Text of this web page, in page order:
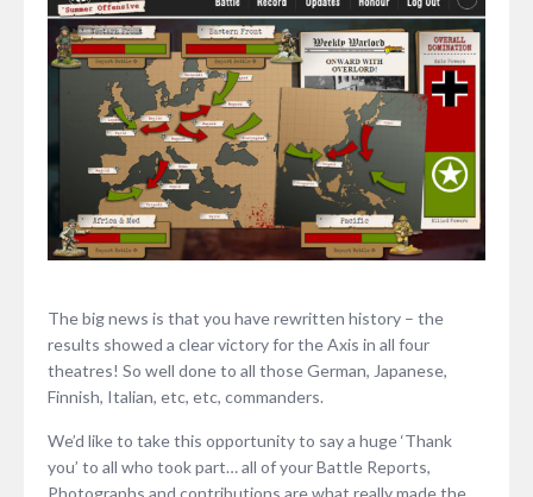
The big news is that you have rewritten history – the
results showed a clear victory for the Axis in all four
theatres! So well done to all those German, Japanese,
Finnish, Italian, etc, etc, commanders.
We’d like to take this opportunity to say a huge ‘Thank
you’ to all who took part… all of your Battle Reports,
Photographs and contributions are what really made the